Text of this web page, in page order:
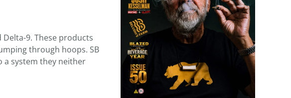
9. These products
through hoops. SB
a system they neither